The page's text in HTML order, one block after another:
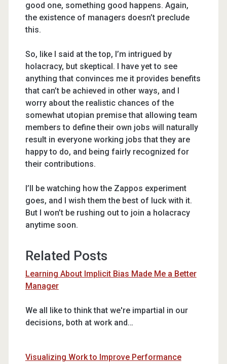
good one, something good happens. Again,
the existence of managers doesn’t preclude
this.
So, like I said at the top, I’m intrigued by
holacracy, but skeptical. I have yet to see
anything that convinces me it provides benefits
that can’t be achieved in other ways, and I
worry about the realistic chances of the
somewhat utopian premise that allowing team
members to define their own jobs will naturally
result in everyone working jobs that they are
happy to do, and being fairly recognized for
their contributions.
I’ll be watching how the Zappos experiment
goes, and I wish them the best of luck with it.
But I won’t be rushing out to join a holacracy
anytime soon.
Related Posts
Learning About Implicit Bias Made Me a Better
Manager
We all like to think that we're impartial in our
decisions, both at work and…
Visualizing Work to Improve Performance